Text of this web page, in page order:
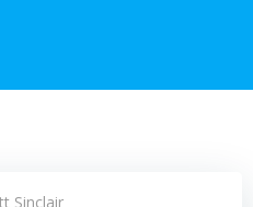
Sinclair